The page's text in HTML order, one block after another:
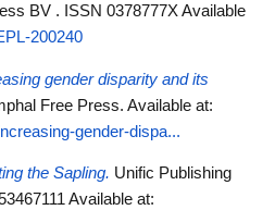
BV . ISSN 0378777XAvailable
200240
gender disparity and its
Free Press. Available at:
gender-dispa...
the Sapling. Unific Publishing
Available at: